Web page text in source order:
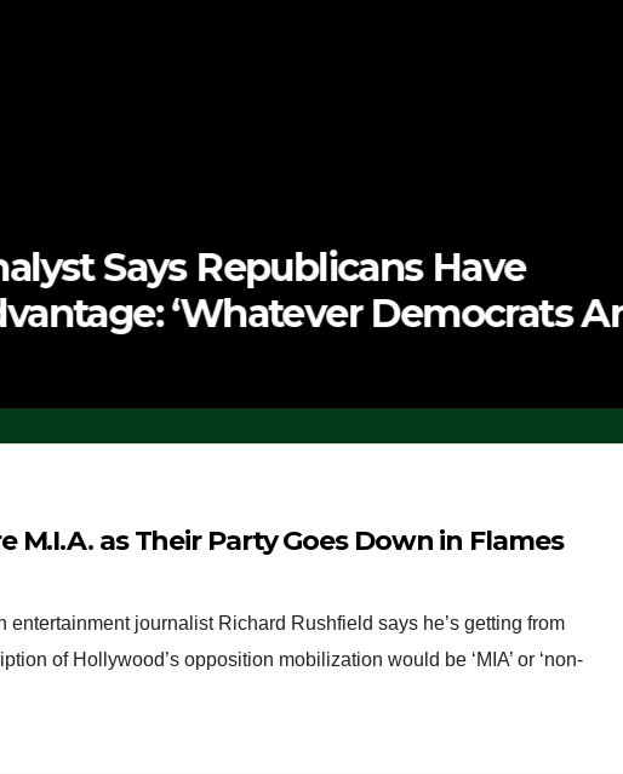
Says Republicans Have
‘Whatever Democrats Are
(VIDEO)
as Their Party Goes Down in Flames
entertainment journalist Richard Rushfield says he’s getting from
of Hollywood’s opposition mobilization would be ‘MIA’ or ‘non-